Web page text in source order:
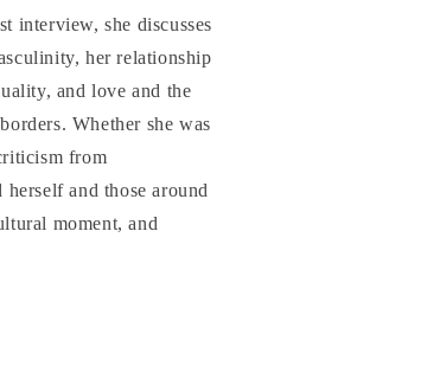
interview, she discusses
her relationship
and love and the
Whether she was
from
and those around
moment, and